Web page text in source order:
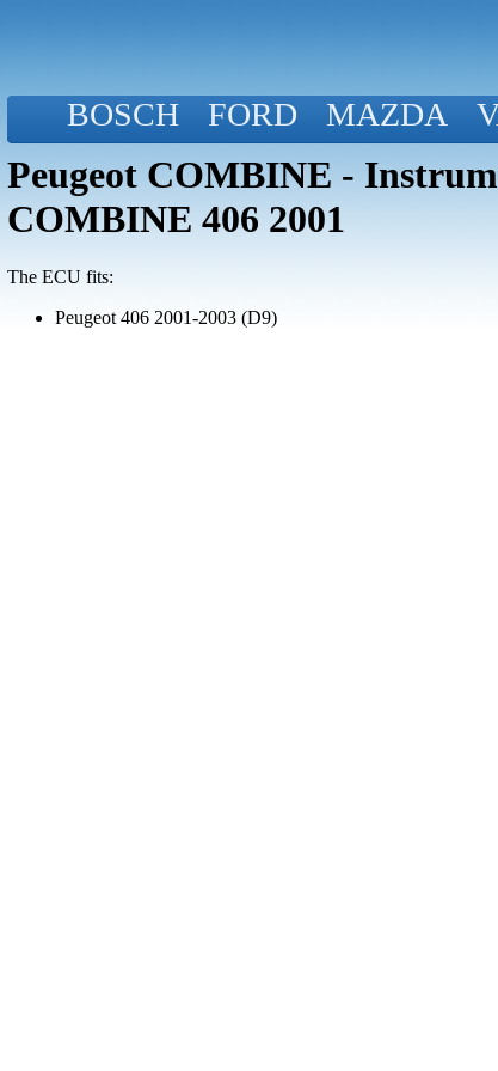
BOSCH FORD MAZDA
Peugeot COMBINE -
COMBINE 406 2001
The ECU fits:
Peugeot 406 2001-2003 (D9)